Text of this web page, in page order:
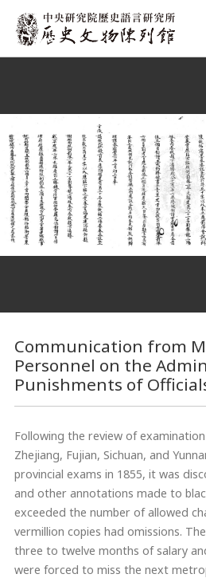
:::
Communication from
Personnel on the
Punishments of
Following the review of
Zhejiang, Fujian, Sichuan, and
provincial exams in 1855, it was
and other annotations made to
exceeded the number of allowed
vermillion copies had omissions.
three to twelve months of salary
were forced to miss the next